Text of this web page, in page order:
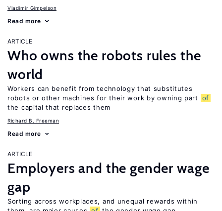
Vladimir Gimpelson
Read more
ARTICLE
Who owns the robots rules the
world
Workers can benefit from technology that substitutes
robots or other machines for their work by owning part
of
the capital that replaces them
Richard B. Freeman
Read more
ARTICLE
Employers and the gender wage
gap
Sorting across workplaces, and unequal rewards within